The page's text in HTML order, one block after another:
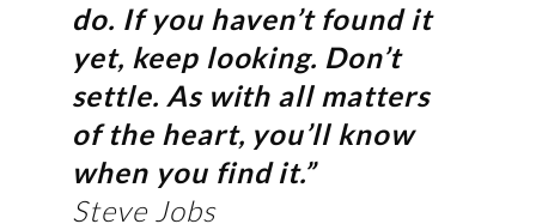
do. If you haven’t found it
yet, keep looking. Don’t
settle. As with all matters
of the heart, you’ll know
when you find it.”
Steve Jobs